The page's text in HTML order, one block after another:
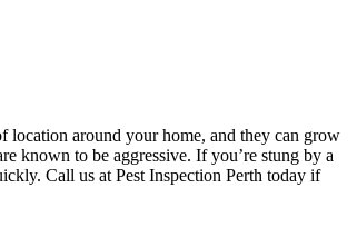
location around your home, and they can grow
known to be aggressive. If you’re stung by a
Call us at Pest Inspection Perth today if